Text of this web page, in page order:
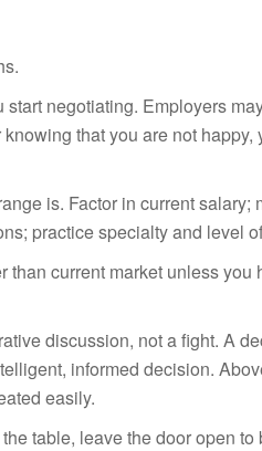
negotiating. Employers
that you are not happy,
is. Factor in current
practice specialty and level
than current market unless
discussion, not a fight. A
informed decision.
easily.
table, leave the door open